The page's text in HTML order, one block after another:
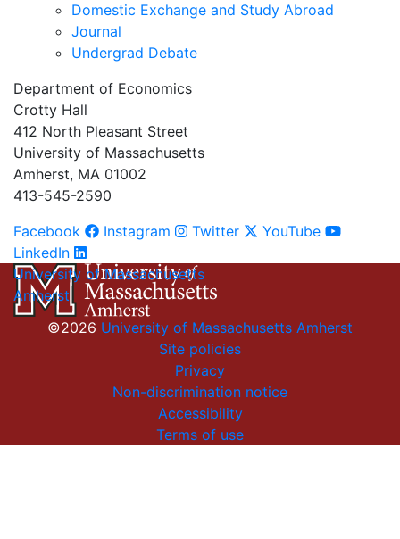
Domestic Exchange and Study Abroad
Journal
Undergrad Debate
Department of Economics
Crotty Hall
412 North Pleasant Street
University of Massachusetts
Amherst, MA 01002
413-545-2590
Facebook
Instagram Twitter
YouTube
LinkedIn
University of Massachusetts
Amherst
©2026 University of Massachusetts Amherst
Site policies
Privacy
Non-discrimination notice
Accessibility
Terms of use